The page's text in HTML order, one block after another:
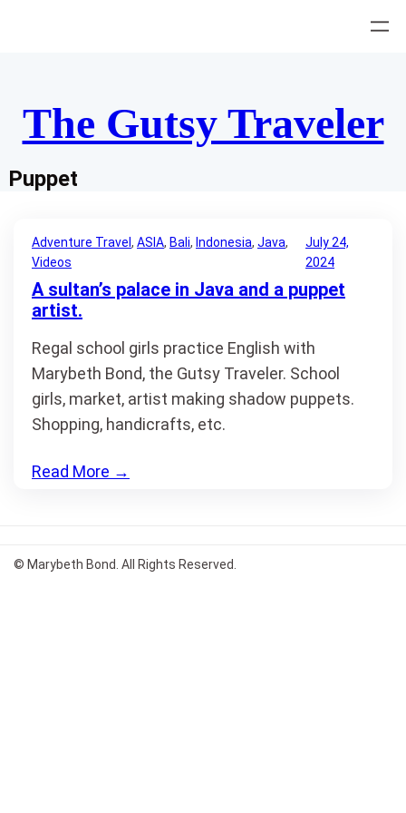
The Gutsy Traveler
Puppet
Adventure Travel , ASIA, Bali, Indonesia, Java
Videos
July 24,
2024
A sultan’s palace in Java and a puppet
artist.
Regal school girls practice English with
Marybeth Bond, the Gutsy Traveler. School
girls, market, artist making shadow puppets.
Shopping, handicrafts, etc.
Read More →
© Marybeth Bond. All Rights Reserved.